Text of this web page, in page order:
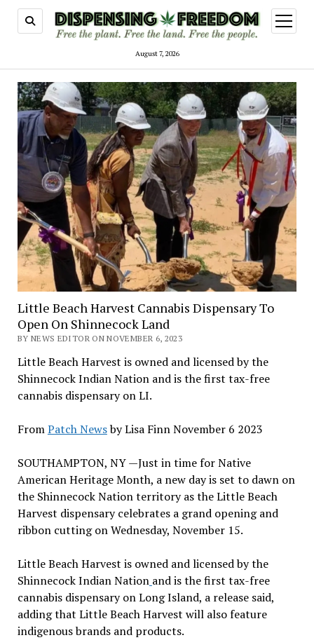
August 7, 2026
open
menu
Little Beach Harvest Cannabis Dispensary To
Open On Shinnecock Land
BY NEWS EDITOR ON NOVEMBER 6, 2023
Little Beach Harvest is owned and licensed by the
Shinnecock Indian Nation and is the first tax-free
cannabis dispensary on LI.
FromPatch Newsby Lisa Finn November 6 2023
SOUTHAMPTON, NY —Just in time for Native
American Heritage Month, a new day is set to dawn on
the Shinnecock Nation territory as the Little Beach
Harvest dispensary celebrates a grand opening and
ribbon cutting on Wednesday, November 15.
Little Beach Harvest is owned and licensed by the
Shinnecock Indian Nation and is the first tax-free
cannabis dispensary on Long Island, a release said,
adding that Little Beach Harvest will also feature
indigenous brands and products.